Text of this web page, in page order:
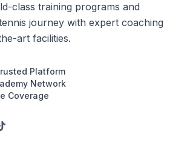
class training programs and
journey with expert coaching
art facilities.
Platform
Network
Coverage